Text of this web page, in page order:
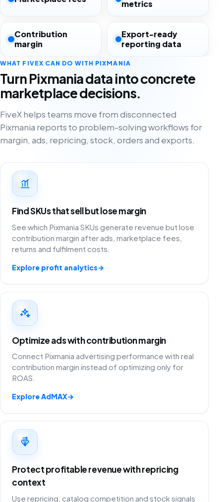
metrics
Contribution
margin
Export-ready
reporting data
WHAT FIVEX CAN DO WITH PIXMANIA
Turn Pixmania data into concrete
marketplace decisions.
FiveX helps teams move from disconnected
Pixmania reports to problem-solving workflows for
margin, ads, repricing, stock, orders and exports.
Find SKUs that sell but lose margin
See which Pixmania SKUs generate revenue but lose
contribution margin after ads, marketplace fees,
returns and fulfilment costs.
Explore profit analytics→
Optimize ads with contribution margin
Connect Pixmania advertising performance with real
contribution margin instead of optimizing only for
ROAS.
Explore AdMAX→
Protect profitable revenue with repricing
context
Use repricing, catalog competition and stock signals